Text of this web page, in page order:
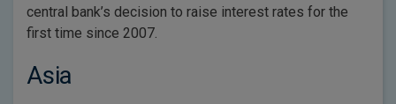
central bank’s decision to raise interest rates for the
first time since 2007.
Asia